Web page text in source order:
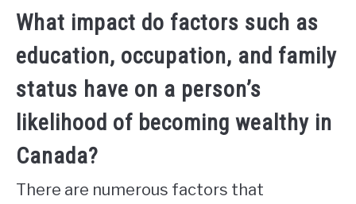
What impact do factors such as
education, occupation, and family
status have on a person’s
likelihood of becoming wealthy in
Canada?
There are numerous factors that